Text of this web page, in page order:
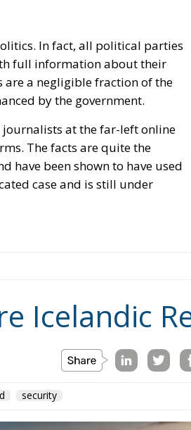
In fact, all political parties
full information about their
a negligible fraction of the
by the government.
journalists at the far-left online
The facts are quite the
have been shown to have used
case and is still under
Icelandic
security